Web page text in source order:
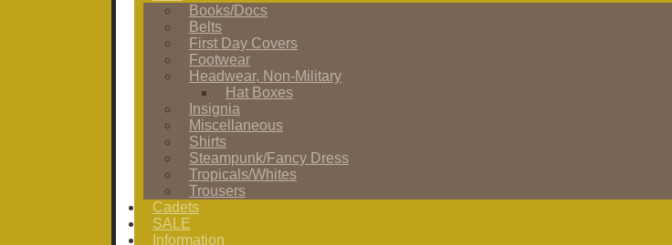
Books/Docs
Belts
First Day Covers
Footwear
Headwear, Non-Military
Hat Boxes
Insignia
Miscellaneous
Shirts
Steampunk/Fancy Dress
Tropicals/Whites
Trousers
Cadets
SALE
Information